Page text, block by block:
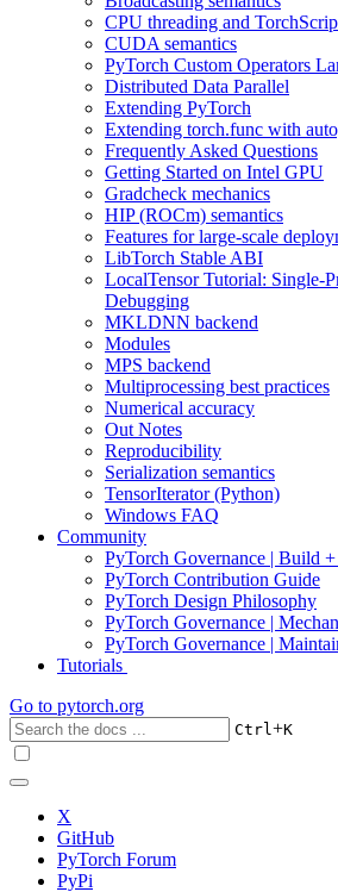
CPU threading and
CUDA semantics
PyTorch Custom Operators
Distributed Data Parallel
Extending PyTorch
Extending torch.func with
Frequently Asked Questions
Getting Started on Intel GPU
Gradcheck mechanics
HIP (ROCm) semantics
Features for large-scale
LibTorch Stable ABI
LocalTensor Tutorial: Single-
Debugging
MKLDNN backend
Modules
MPS backend
Multiprocessing best practices
Numerical accuracy
Out Notes
Reproducibility
Serialization semantics
TensorIterator (Python)
Windows FAQ
Community
PyTorch Governance | Build
PyTorch Contribution Guide
PyTorch Design Philosophy
PyTorch Governance |
PyTorch Governance |
Tutorials
Go to pytorch.org
Ctrl+K
X
GitHub
PyTorch Forum
PyPi